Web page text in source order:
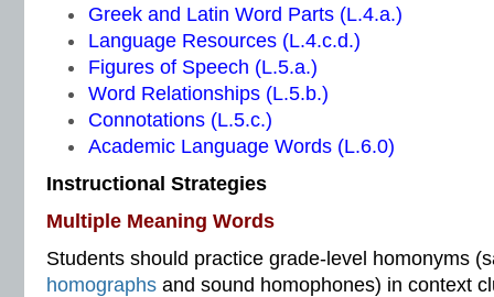
Greek and Latin Word Parts (L.4.a.)
Language Resources (L.4.c.d.)
Figures of Speech (L.5.a.)
Word Relationships (L.5.b.)
Connotations (L.5.c.)
Academic Language Words (L.6.0)
Instructional Strategies
Multiple Meaning Words
Students should practice grade-level homonyms
homographs and sound homophones) in context